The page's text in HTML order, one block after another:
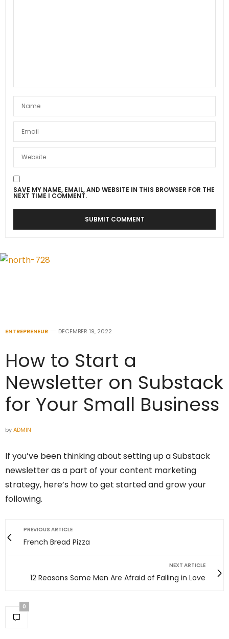
SAVE MY NAME, EMAIL, AND WEBSITE IN THIS BROWSER FOR THE
NEXT TIME I COMMENT.
ENTREPRENEUR DECEMBER 19, 2022
How to Start a
Newsletter on Substack
for Your Small Business
byADMIN
If you’ve been thinking about setting up a Substack
newsletter as a part of your content marketing
strategy, here’s how to get started and grow your
following.
PREVIOUS ARTICLE
French Bread Pizza
NEXT ARTICLE
12 Reasons Some Men Are Afraid of Falling in Love
0